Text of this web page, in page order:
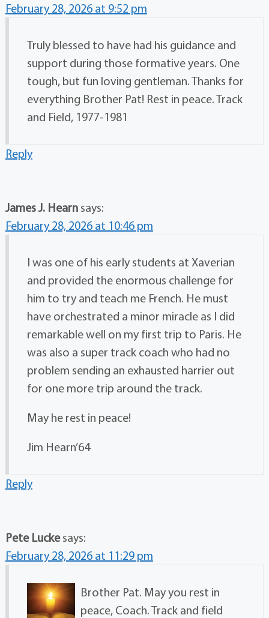
February 28, 2026 at 9:52 pm
Truly blessed to have had his guidance and
support during those formative years. One
tough, but fun loving gentleman. Thanks for
everything Brother Pat! Rest in peace. Track
and Field, 1977-1981
Reply
James J. Hearn says:
February 28, 2026 at 10:46 pm
I was one of his early students at Xaverian
and provided the enormous challenge for
him to try and teach me French. He must
have orchestrated a minor miracle as I did
remarkable well on my first trip to Paris. He
was also a super track coach who had no
problem sending an exhausted harrier out
for one more trip around the track.
May he rest in peace!
Jim Hearn’64
Reply
Pete Lucke says:
February 28, 2026 at 11:29 pm
Brother Pat. May you rest in
peace, Coach. Track and field